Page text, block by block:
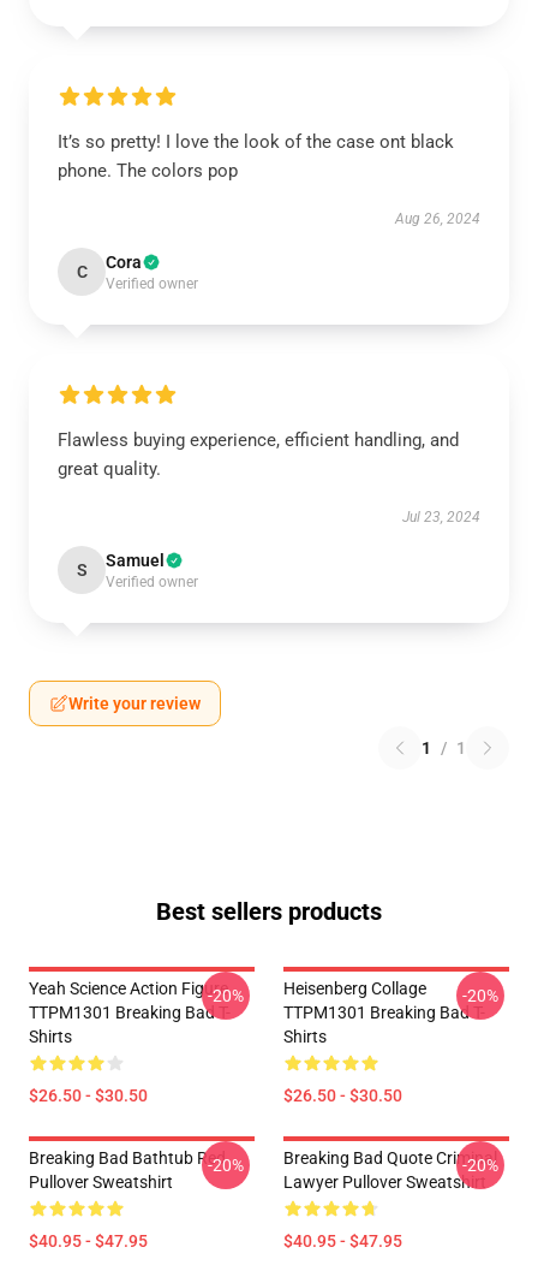
It’s so pretty! I love the look of the case ont black
phone. The colors pop
Aug 26, 2024
C Cora
Verified owner
Flawless buying experience, efficient handling, and
great quality.
Jul 23, 2024
S Samuel
Verified owner
Write your review
1 / 1
Best sellers products
Yeah Science Action Figure
TTPM1301 Breaking Bad T-
Shirts
$26.50 - $30.50
-20%
Heisenberg Collage
TTPM1301 Breaking Bad T-
Shirts
$26.50 - $30.50
-20%
Breaking Bad Bathtub Red
Pullover Sweatshirt
$40.95 - $47.95
-20%
Breaking Bad Quote Criminal
Lawyer Pullover Sweatshirt
$40.95 - $47.95
-20%